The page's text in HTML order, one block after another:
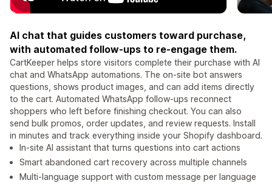
AI chat that guides customers toward purchase,
with automated follow-ups to re-engage them.
CartKeeper helps store visitors complete their purchase with AI
chat and WhatsApp automations. The on-site bot answers
questions, shows product images, and can add items directly
to the cart. Automated WhatsApp follow-ups reconnect
shoppers who left before finishing checkout. You can also
send bulk promos, order updates, and review requests. Install
in minutes and track everything inside your Shopify dashboard.
In-site AI assistant that turns questions into cart actions
Smart abandoned cart recovery across multiple channels
Multi-language support with custom message per language